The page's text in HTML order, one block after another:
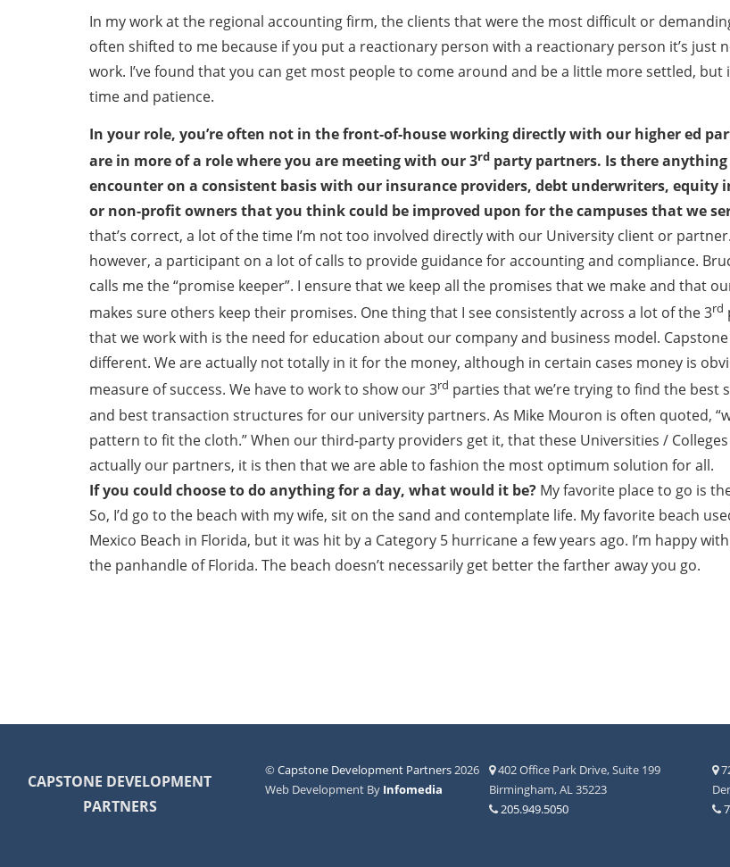
In my work at the regional accounting firm, the clients that were the most difficult or
often shifted to me because if you put a reactionary person with a reactionary person it’s just
work. I’ve found that you can get most people to come around and be a little more settled, but
time and patience.
In your role, you’re often not in the front-of-house working directly with our higher ed
are in more of a role where you are meeting with our 3rd party partners. Is there
encounter on a consistent basis with our insurance providers, debt underwriters, equity
or non-profit owners that you think could be improved upon for the campuses that we
that’s correct, a lot of the time I’m not too involved directly with our University client or
however, a participant on a lot of calls to provide guidance for accounting and compliance.
calls me the “promise keeper”. I ensure that we keep all the promises that we make and that
makes sure others keep their promises. One thing that I see consistently across a lot of the 3rd
that we work with is the need for education about our company and business model. Capstone
different. We are actually not totally in it for the money, although in certain cases money is
measure of success. We have to work to show our 3rd parties that we’re trying to find the best
and best transaction structures for our university partners. As Mike Mouron is often quoted,
pattern to fit the cloth.” When our third-party providers get it, that these Universities /
actually our partners, it is then that we are able to fashion the most optimum solution for all.
If you could choose to do anything for a day, what would it be? My favorite place to go is
So, I’d go to the beach with my wife, sit on the sand and contemplate life. My favorite beach
Mexico Beach in Florida, but it was hit by a Category 5 hurricane a few years ago. I’m happy
the panhandle of Florida. The beach doesn’t necessarily get better the farther away you go.
CAPSTONE DEVELOPMENT
PARTNERS
©Capstone Development Partners2026
Web Development By Infomedia
402 Office Park Drive, Suite 199
Birmingham, AL 35223
205.949.5050